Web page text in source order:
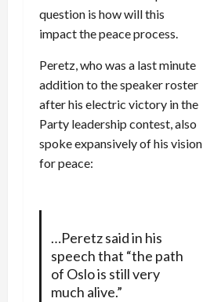
question is how will this
impact the peace process.
Peretz, who was a last minute
addition to the speaker roster
after his electric victory in the
Party leadership contest, also
spoke expansively of his vision
for peace:
…Peretz said in his
speech that “the path
of Oslo is still very
much alive.”